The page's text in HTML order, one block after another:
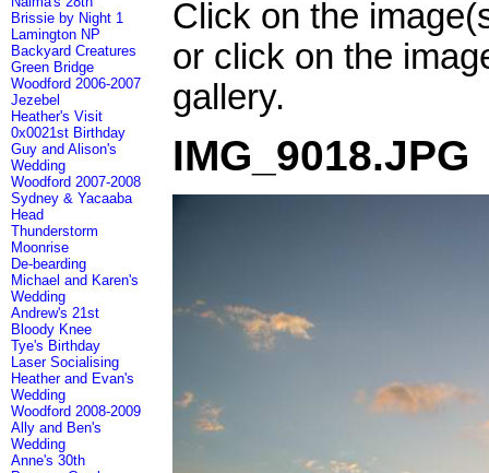
Brissie by Night 1
Lamington NP
Backyard Creatures
Green Bridge
Woodford 2006-2007
Jezebel
Heather's Visit
0x0021st Birthday
Guy and Alison's
Wedding
Woodford 2007-2008
Sydney & Yacaaba
Head
Thunderstorm
Moonrise
De-bearding
Michael and Karen's
Wedding
Andrew's 21st
Bloody Knee
Tye's Birthday
Laser Socialising
Heather and Evan's
Wedding
Woodford 2008-2009
Ally and Ben's
Wedding
Anne's 30th
Click on the
or click on the
gallery.
IMG_9018.JPG